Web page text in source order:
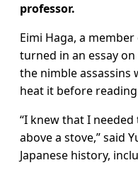
professor.
Eimi Haga, a
turned in an essay
the nimble assassins
heat it before
“I knew that I
above a stove,” said
Japanese history,